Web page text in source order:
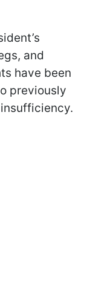
and
have been
previously